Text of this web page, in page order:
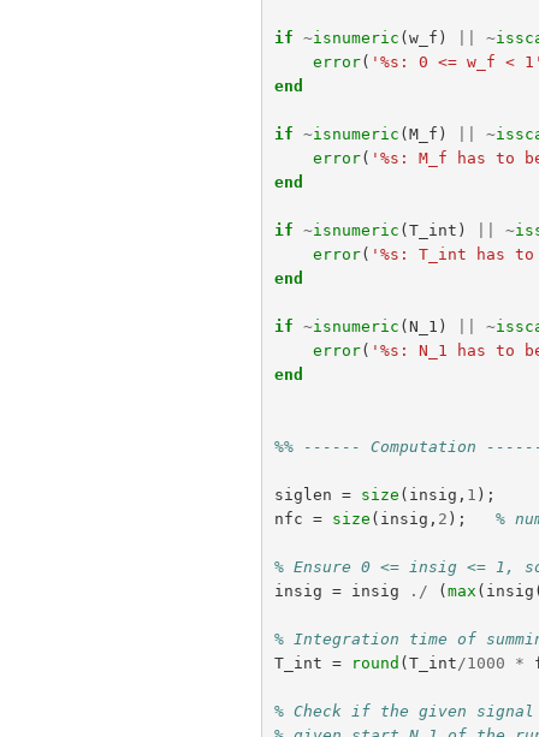
if ~isnumeric (w_f ) ~
error( '%s: 0 <= w_f <
end
if ~isnumeric (M_f ) ~
error( '%s: M_f has to
end
if ~isnumeric (T_int ) ~
error( '%s: T_int has
end
if ~isnumeric (N_1 ) ~
error( '%s: N_1 has to
end
%% ------
siglen = size ( insig , 1 );
nfc = size ( insig , 2 ); %
% Ensure 0 <= insig <= 1,
insig = insig ./ (max ( insig
% Integration time of
T_int = round (T_int /1000 *
% Check if the given